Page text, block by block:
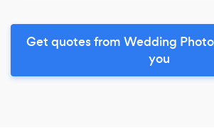
Get quotes from Wedding
you